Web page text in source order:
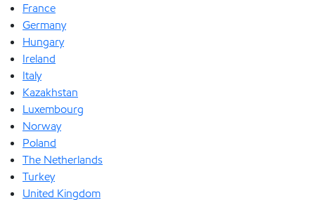
France
Germany
Hungary
Ireland
Italy
Kazakhstan
Luxembourg
Norway
Poland
The Netherlands
Turkey
United Kingdom